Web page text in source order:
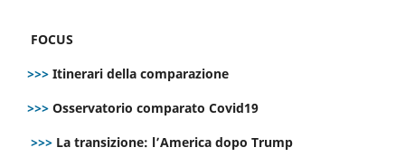
FOCUS
>>> Itinerari della comparazione
>>> Osservatorio comparato Covid19
>>> La transizione: l’America dopo Trump